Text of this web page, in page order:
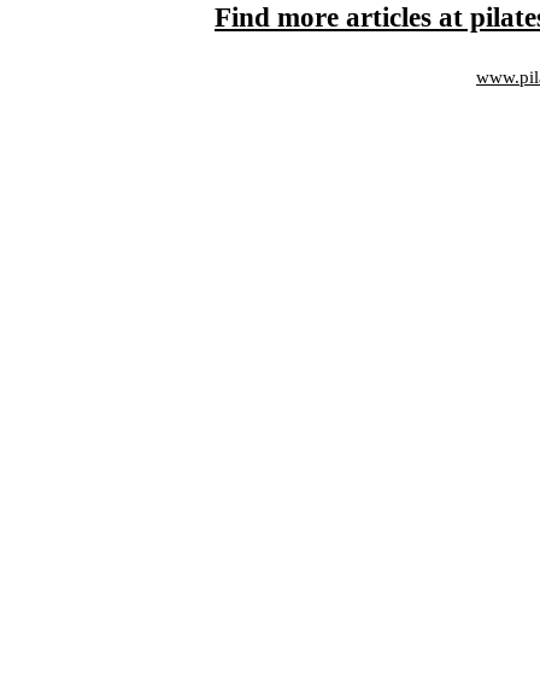
Find more articles at